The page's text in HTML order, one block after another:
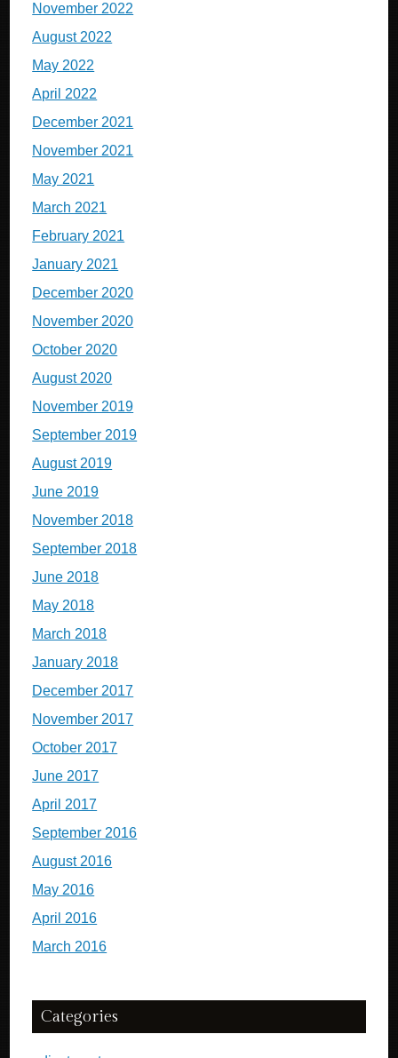
November 2022
August 2022
May 2022
April 2022
December 2021
November 2021
May 2021
March 2021
February 2021
January 2021
December 2020
November 2020
October 2020
August 2020
November 2019
September 2019
August 2019
June 2019
November 2018
September 2018
June 2018
May 2018
March 2018
January 2018
December 2017
November 2017
October 2017
June 2017
April 2017
September 2016
August 2016
May 2016
April 2016
March 2016
Categories